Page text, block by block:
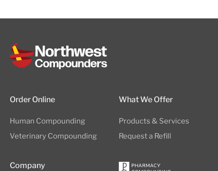
Order Online
Human Compounding
Veterinary Compounding
What We Offer
Products & Services
Request a Refill
Company